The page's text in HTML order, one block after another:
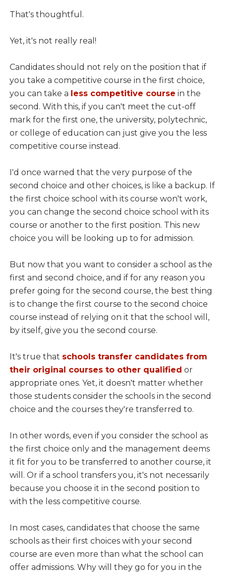
That's thoughtful.
Yet, it's not really real!
Candidates should not rely on the position that if
you take a competitive course in the first choice,
you can take a less competitive course in the
second. With this, if you can't meet the cut-off
mark for the first one, the university, polytechnic,
or college of education can just give you the less
competitive course instead.
I'd once warned that the very purpose of the
second choice and other choices, is like a backup. If
the first choice school with its course won't work,
you can change the second choice school with its
course or another to the first position. This new
choice you will be looking up to for admission.
But now that you want to consider a school as the
first and second choice, and if for any reason you
prefer going for the second course, the best thing
is to change the first course to the second choice
course instead of relying on it that the school will,
by itself, give you the second course.
It's true that schools transfer candidates from
their original courses to other qualified or
appropriate ones. Yet, it doesn't matter whether
those students consider the schools in the second
choice and the courses they're transferred to.
In other words, even if you consider the school as
the first choice only and the management deems
it fit for you to be transferred to another course, it
will. Or if a school transfers you, it's not necessarily
because you choose it in the second position to
with the less competitive course.
In most cases, candidates that choose the same
schools as their first choices with your second
course are even more than what the school can
offer admissions. Why will they go for you in the